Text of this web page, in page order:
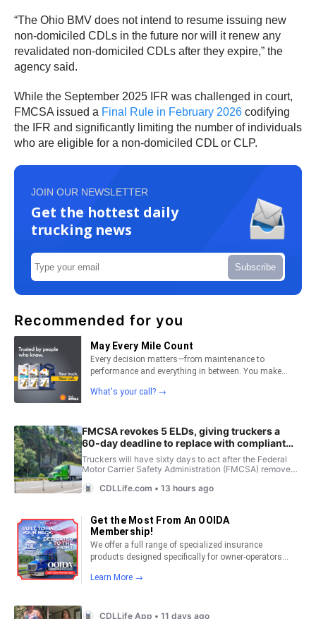
“The Ohio BMV does not intend to resume issuing new
non-domiciled CDLs in the future nor will it renew any
revalidated non-domiciled CDLs after they expire,” the
agency said.
While the September 2025 IFR was challenged in court,
FMCSA issued a Final Rule in February 2026 codifying
the IFR and significantly limiting the number of individuals
who are eligible for a non-domiciled CDL or CLP.
JOIN OUR NEWSLETTER
Get the hottest daily
trucking news